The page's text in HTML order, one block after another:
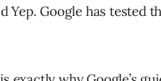
Yep. Google has tested